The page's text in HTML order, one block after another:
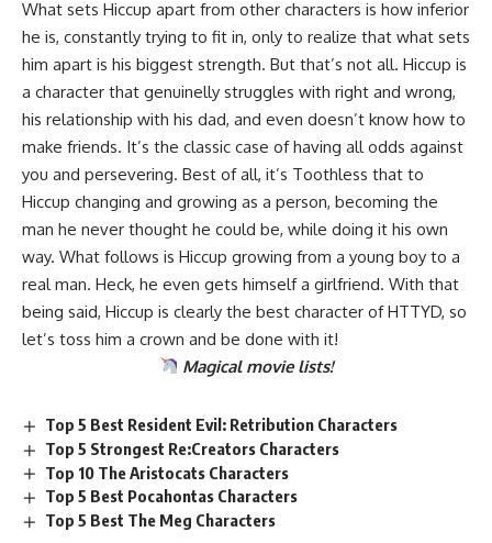
What sets Hiccup apart from other characters is how inferior
he is, constantly trying to fit in, only to realize that what sets
him apart is his biggest strength. But that’s not all. Hiccup is
a character that genuinelly struggles with right and wrong,
his relationship with his dad, and even doesn’t know how to
make friends. It’s the classic case of having all odds against
you and persevering. Best of all, it’s Toothless that to
Hiccup changing and growing as a person, becoming the
man he never thought he could be, while doing it his own
way. What follows is Hiccup growing from a young boy to a
real man. Heck, he even gets himself a girlfriend. With that
being said, Hiccup is clearly the best character of HTTYD, so
let’s toss him a crown and be done with it!
Magical movie lists!
Top 5 Best Resident Evil: Retribution Characters
Top 5 Strongest Re:Creators Characters
Top 10 The Aristocats Characters
Top 5 Best Pocahontas Characters
Top 5 Best The Meg Characters